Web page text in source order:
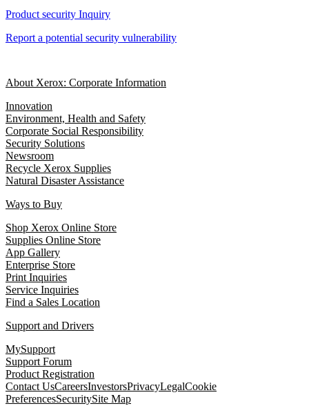
Product security Inquiry
Report a potential security vulnerability
About Xerox: Corporate Information
Innovation
Environment, Health and Safety
Corporate Social Responsibility
Security Solutions
Newsroom
Recycle Xerox Supplies
Natural Disaster Assistance
Ways to Buy
Shop Xerox Online Store
Supplies Online Store
App Gallery
Enterprise Store
Print Inquiries
Service Inquiries
Find a Sales Location
Support and Drivers
MySupport
Support Forum
Product Registration
Contact UsCareersInvestorsPrivacyLegalCookie
PreferencesSecuritySite Map